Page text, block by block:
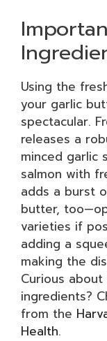
Using the
your garlic
spectacular.
releases a
minced garlic
salmon with
adds a burst
butter,
varieties if
adding a
making the
Curious
ingredients?
from the
Health.